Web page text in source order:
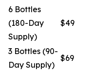
6 Bottles
(180-Day
Supply)
$49
3 Bottles (90-
Day Supply)
$69